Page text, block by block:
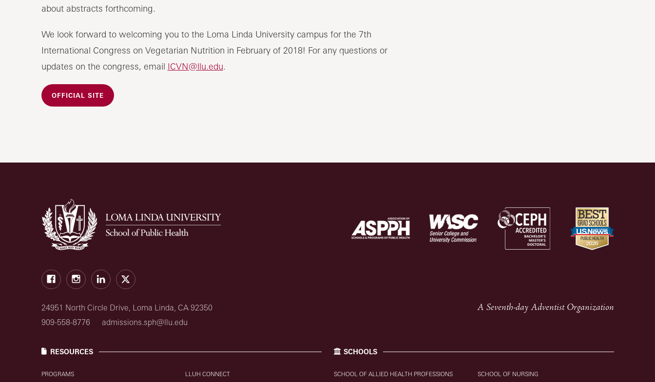
about abstracts forthcoming.
We look forward to welcoming you to the Loma Linda University campus for the 7th
International Congress on Vegetarian Nutrition in February of 2018! For any questions or
updates on the congress, email ICVN@llu.edu.
OFFICIAL SITE
A Seventh-day Adventist Organization
FacebookInstagramLinkedIn
X
24951 North Circle Drive, Loma Linda, CA 92350
909-558-8776
admissions.sph@llu.edu
RESOURCES
PROGRAMS LLUH CONNECT
SCHOOLS
SCHOOL OF ALLIED HEALTH PROFESSIONS SCHOOL OF NURSING